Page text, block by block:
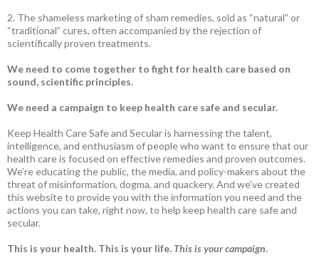
2. The shameless marketing of sham remedies, sold as “natural” or
“traditional” cures, often accompanied by the rejection of
scientifically proven treatments.
We need to come together to fight for health care based on
sound, scientific principles.
We need a campaign to keep health care safe and secular.
Keep Health Care Safe and Secular is harnessing the talent,
intelligence, and enthusiasm of people who want to ensure that our
health care is focused on effective remedies and proven outcomes.
We’re educating the public, the media, and policy-makers about the
threat of misinformation, dogma, and quackery. And we’ve created
this website to provide you with the information you need and the
actions you can take, right now, to help keep health care safe and
secular.
This is your health. This is your life. This is your campaign.